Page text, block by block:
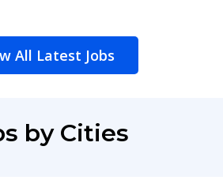
All Latest Jobs
by Cities